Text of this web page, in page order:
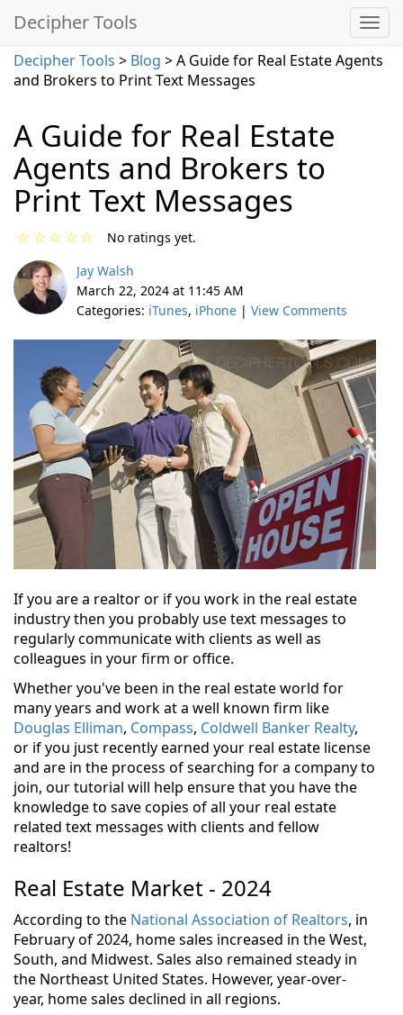
Decipher Tools
Decipher Tools > Blog > A Guide for Real Estate Agents
and Brokers to Print Text Messages
A Guide for Real Estate
Agents and Brokers to
Print Text Messages
☆
☆
☆
☆
☆
No ratings yet.
Jay Walsh
March 22, 2024 at 11:45 AM
Categories: iTunes, iPhone | View Comments
If you are a realtor or if you work in the real estate
industry then you probably use text messages to
regularly communicate with clients as well as
colleagues in your firm or office.
Whether you've been in the real estate world for
many years and work at a well known firm like
Douglas Elliman, Compass, Coldwell Banker Realty,
or if you just recently earned your real estate license
and are in the process of searching for a company to
join, our tutorial will help ensure that you have the
knowledge to save copies of all your real estate
related text messages with clients and fellow
realtors!
Real Estate Market - 2024
According to the National Association of Realtors, in
February of 2024, home sales increased in the West,
South, and Midwest. Sales also remained steady in
the Northeast United States. However, year-over-
year, home sales declined in all regions.